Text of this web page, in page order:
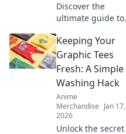
Discover the
ultimate guide to
Find your perfect
fit that feels like a
warm hug—style
and comfort await!
Keeping Your
Graphic Tees
Fresh: A Simple
Washing Hack
Anime
Merchandise Jan 17,
2026
Unlock the secret